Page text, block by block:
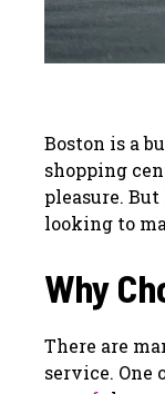
Boston is a
shopping
pleasure.
looking to
Why
There are
service. One